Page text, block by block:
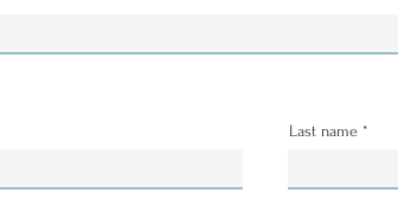
Last name